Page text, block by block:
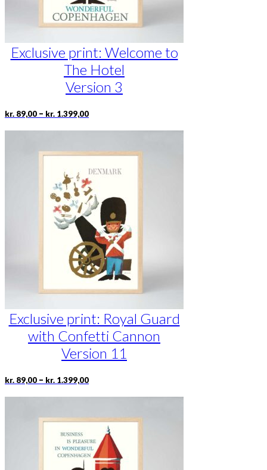
Exclusive print: Welcome to
The Hotel
Version 3
kr. 89,00 – kr. 1.399,00Price
kr. 89,00
kr. 1.399,00
This
variants.
The
options
may
be
chosen
on
the
product
page
Exclusive print: Royal Guard
with Confetti Cannon
Version 11
kr. 89,00 – kr. 1.399,00Price
kr. 89,00
kr. 1.399,00
This
variants.
The
options
may